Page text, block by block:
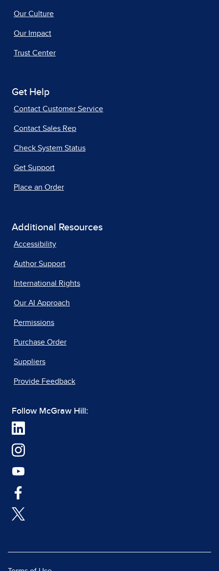
Our Culture
Our Impact
Trust Center
Get Help
Contact Customer Service
Contact Sales Rep
Check System Status
Get Support
Place an Order
Additional Resources
Accessibility
Author Support
International Rights
Our AI Approach
Permissions
Purchase Order
Suppliers
Provide Feedback
Follow McGraw Hill: